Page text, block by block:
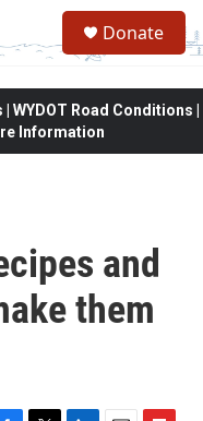
Donate
Road Conditions |
Information
and
them